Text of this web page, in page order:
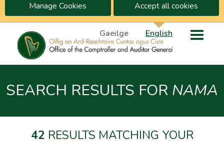
Manage Cookies Accept all cookies
Gaeilge English
SEARCH RESULTS FOR NAMA
42 RESULTS MATCHING YOUR